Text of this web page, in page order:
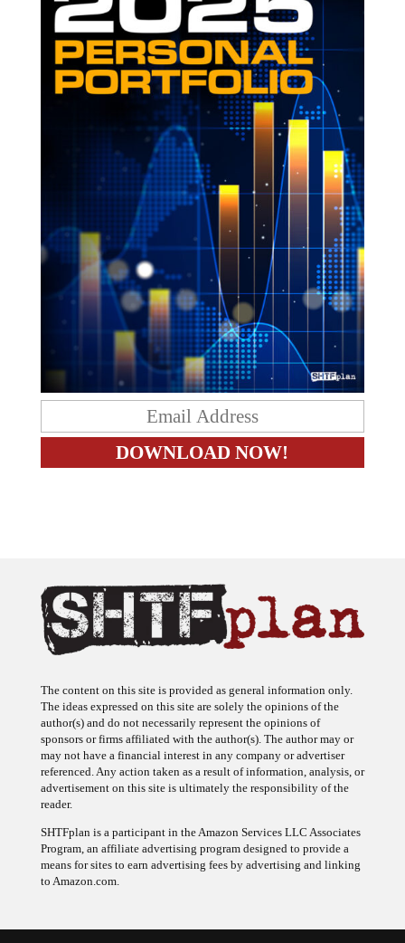
The content on this site is provided as general information only.
The ideas expressed on this site are solely the opinions of the
author(s) and do not necessarily represent the opinions of
sponsors or firms affiliated with the author(s). The author may or
may not have a financial interest in any company or advertiser
referenced. Any action taken as a result of information, analysis, or
advertisement on this site is ultimately the responsibility of the
reader.
SHTFplan is a participant in the Amazon Services LLC Associates
Program, an affiliate advertising program designed to provide a
means for sites to earn advertising fees by advertising and linking
to Amazon.com.